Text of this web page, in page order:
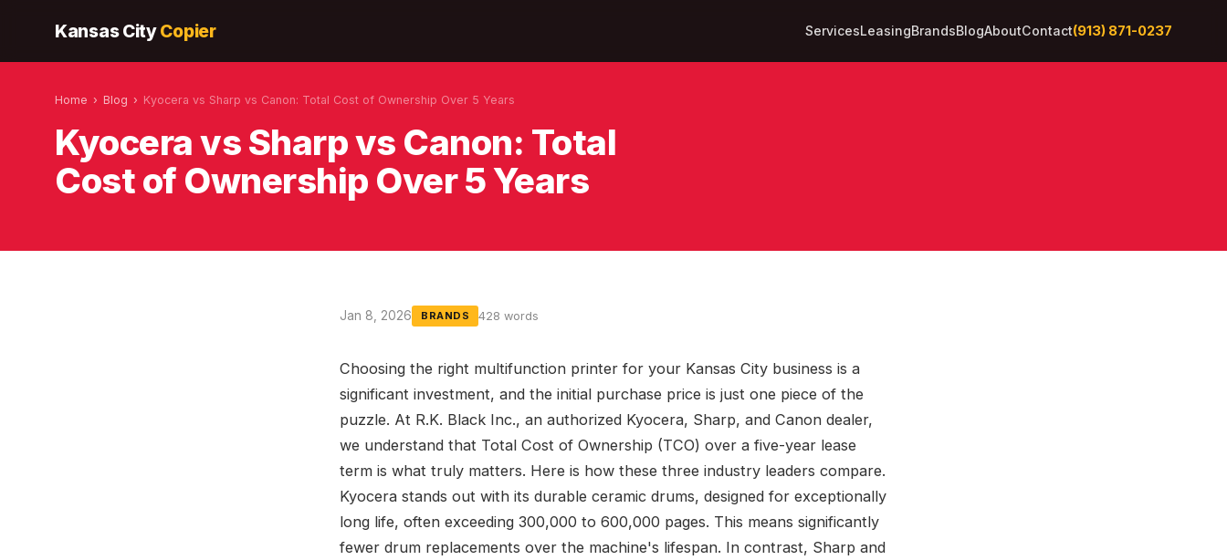
Kansas CityCopier ServicesLeasingBrandsBlogAboutContact(913) 871-0237
Home › Blog › Kyocera vs Sharp vs Canon: Total Cost of Ownership Over 5 Years
Kyocera vs Sharp vs Canon: Total
Cost of Ownership Over 5 Years
Jan 8, 2026 BRANDS 428 words
Choosing the right multifunction printer for your Kansas City business is a
significant investment, and the initial purchase price is just one piece of the
puzzle. At R.K. Black Inc., an authorized Kyocera, Sharp, and Canon dealer,
we understand that Total Cost of Ownership (TCO) over a five-year lease
term is what truly matters. Here is how these three industry leaders compare.
Kyocera stands out with its durable ceramic drums, designed for exceptionally
long life, often exceeding 300,000 to 600,000 pages. This means significantly
fewer drum replacements over the machine's lifespan. In contrast, Sharp and